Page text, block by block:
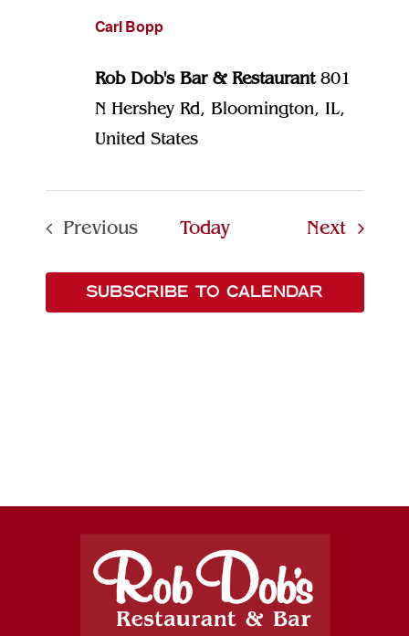
Carl Bopp
Rob Dob's Bar & Restaurant 801
N Hershey Rd, Bloomington, IL,
United States
Previous
Today NextEvents
SUBSCRIBE TO CALENDAR